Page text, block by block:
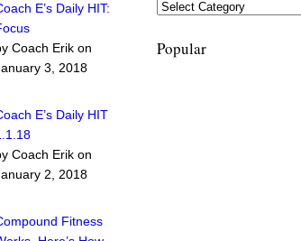
E’s Daily HIT:
Coach Erik on
3, 2018
E’s Daily HIT
Coach Erik on
2, 2018
Fitness
Popular